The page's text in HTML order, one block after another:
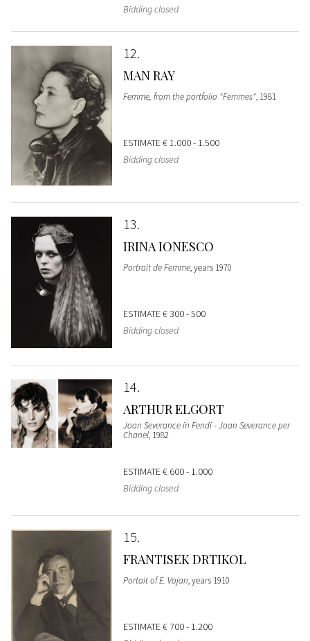
Bidding closed
12
MAN RAY
Femme, from the portfolio "Femmes", 1981
ESTIMATE€ 1.000 - 1.500
Bidding closed
13
IRINA IONESCO
Portrait de Femme, years 1970
ESTIMATE€ 300 - 500
Bidding closed
14
ARTHUR ELGORT
Joan Severance in Fendi - Joan Severance per
Chanel, 1982
ESTIMATE€ 600 - 1.000
Bidding closed
15
FRANTISEK DRTIKOL
Portait of E. Vojan, years 1910
ESTIMATE€ 700 - 1.200